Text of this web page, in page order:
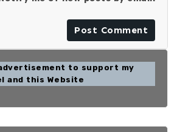
to support my
and this Website